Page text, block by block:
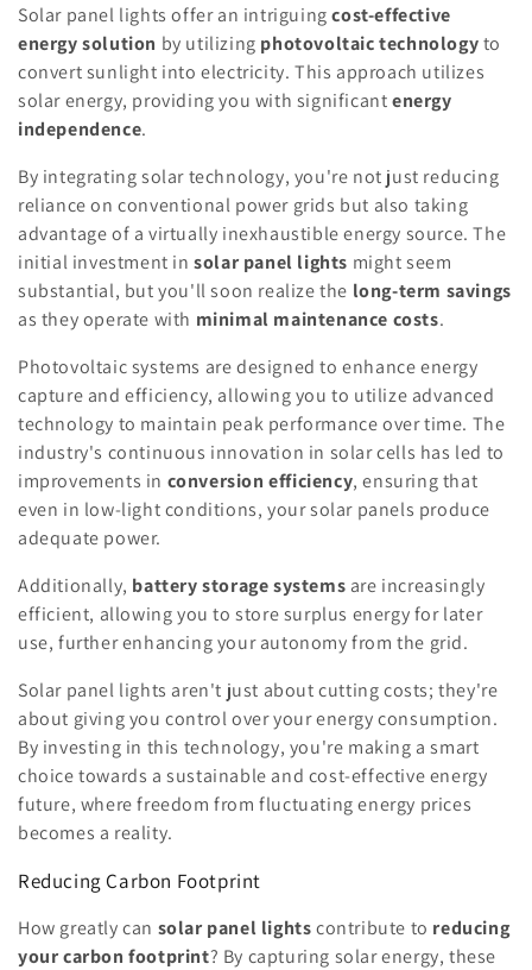
Solar panel lights offer an intriguingcost-effective
energy solution by utilizing photovoltaic technologyto
convert sunlight into electricity. This approach utilizes
solar energy, providing you with significantenergy
independence.
By integrating solar technology, you're not just reducing
reliance on conventional power grids but also taking
advantage of a virtually inexhaustible energy source. The
initial investment insolar panel lights might seem
substantial, but you'll soon realize the long-term savings
as they operate with minimal maintenance costs.
Photovoltaic systems are designed to enhance energy
capture and efficiency, allowing you to utilize advanced
technology to maintain peak performance over time. The
industry's continuous innovation in solar cells has led to
improvements in conversion efficiency, ensuring that
even in low-light conditions, your solar panels produce
adequate power.
Additionally, battery storage systems are increasingly
efficient, allowing you to store surplus energy for later
use, further enhancing your autonomy from the grid.
Solar panel lights aren't just about cutting costs; they're
about giving you control over your energy consumption.
By investing in this technology, you're making a smart
choice towards a sustainable and cost-effective energy
future, where freedom from fluctuating energy prices
becomes a reality.
Reducing Carbon Footprint
How greatly can solar panel lightscontribute to reducing
your carbon footprint? By capturing solar energy, these